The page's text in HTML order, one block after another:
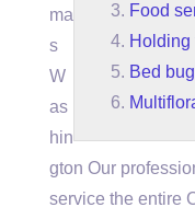
Food
Holding
Bed
ma
s
W
as
hin
gton Our
service the entire